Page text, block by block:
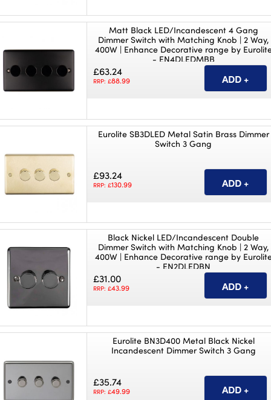
Matt Black LED/Incandescent 4 Gang
Dimmer Switch with Matching Knob | 2 Way,
400W | Enhance Decorative range by
- EN4DLEDMBB
£63.24
RRP: £88.99
Eurolite SB3DLED Metal Satin Brass Dimmer
Switch 3 Gang
£93.24
RRP: £130.99
Black Nickel LED/Incandescent Double
Dimmer Switch with Matching Knob | 2 Way,
400W | Enhance Decorative range by
- EN2DLEDBN
£31.00
RRP: £43.99
Eurolite BN3D400 Metal Black Nickel
Incandescent Dimmer Switch 3 Gang
£35.74
RRP: £49.99